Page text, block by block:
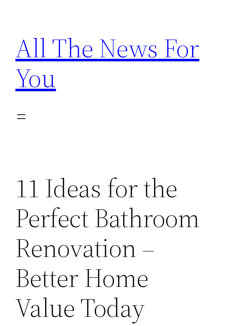
content
All The News For
You
11 Ideas for the
Perfect Bathroom
Renovation –
Better Home
Value Today